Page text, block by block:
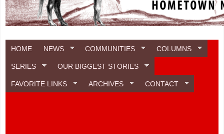
HOME NEWS COMMUNITIES COLUMNS
SERIES OUR BIGGEST STORIES
FAVORITE LINKS ARCHIVES CONTACT